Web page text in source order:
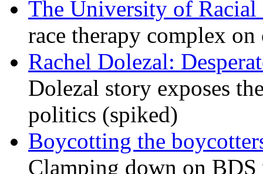
The University of
race therapy complex
Rachel Dolezal:
Dolezal story exposes
politics (spiked)
Boycotting the
Clamping down on